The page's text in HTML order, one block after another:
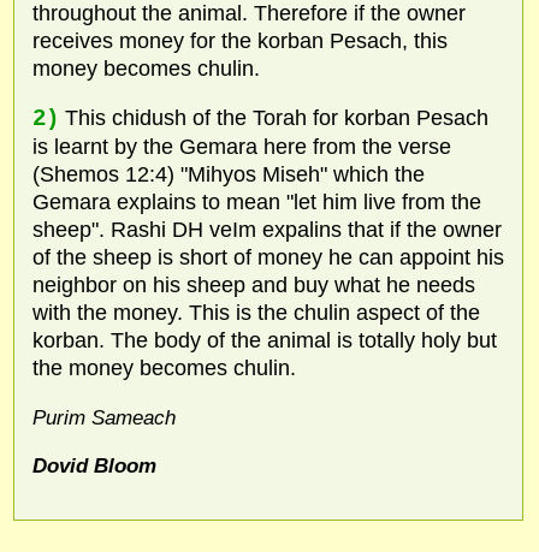
throughout the animal. Therefore if the owner
receives money for the korban Pesach, this
money becomes chulin.
2) This chidush of the Torah for korban Pesach
is learnt by the Gemara here from the verse
(Shemos 12:4) "Mihyos Miseh" which the
Gemara explains to mean "let him live from the
sheep". Rashi DH veIm expalins that if the owner
of the sheep is short of money he can appoint his
neighbor on his sheep and buy what he needs
with the money. This is the chulin aspect of the
korban. The body of the animal is totally holy but
the money becomes chulin.
Purim Sameach
Dovid Bloom